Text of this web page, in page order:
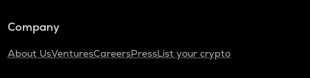
Company
About UsVenturesCareersPressList your crypto